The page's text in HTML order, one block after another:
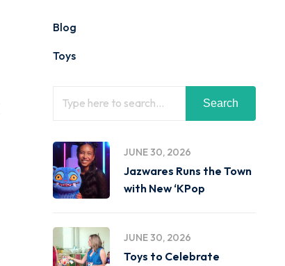
Blog
Toys
Search
JUNE 30, 2026
Jazwares Runs the Town
with New ‘KPop
JUNE 30, 2026
Toys to Celebrate